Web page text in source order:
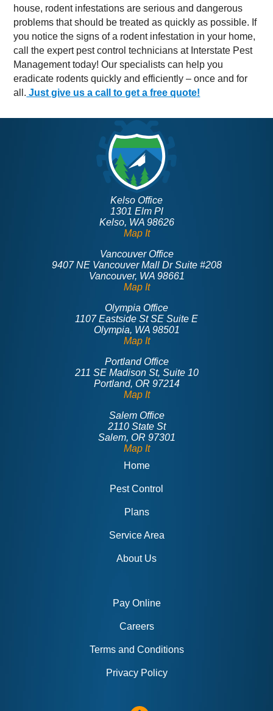
house, rodent infestations are serious and dangerous
problems that should be treated as quickly as possible. If
you notice the signs of a rodent infestation in your home,
call the expert pest control technicians at Interstate Pest
Management today! Our specialists can help you
eradicate rodents quickly and efficiently – once and for
all. Just give us a call to get a free quote!
Kelso Office
1301 Elm Pl
Kelso, WA 98626
Map It
Vancouver Office
9407 NE Vancouver Mall Dr Suite #208
Vancouver, WA 98661
Map It
Olympia Office
1107 Eastside St SE Suite E
Olympia, WA 98501
Map It
Portland Office
211 SE Madison St, Suite 10
Portland, OR 97214
Map It
Salem Office
2110 State St
Salem, OR 97301
Map It
Home
Pest Control
Plans
Service Area
About Us
Pay Online
Careers
Terms and Conditions
Privacy Policy